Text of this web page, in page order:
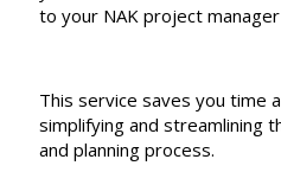
to your NAK project
This service saves you time
simplifying and streamlining
and planning process.